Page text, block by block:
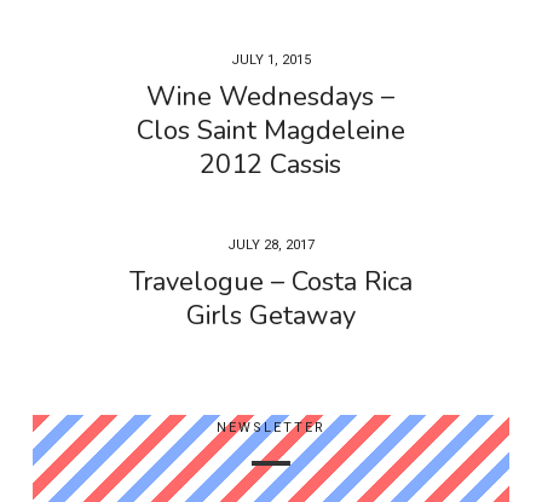
JULY 1, 2015
Wine Wednesdays –
Clos Saint Magdeleine
2012 Cassis
JULY 28, 2017
Travelogue – Costa Rica
Girls Getaway
NEWSLETTER